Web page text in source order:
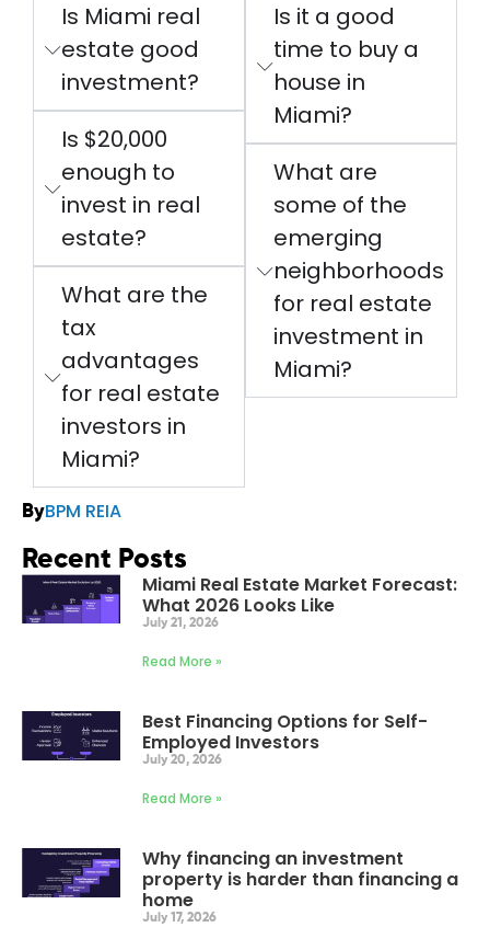
Is Miami real
estate good
investment?
Is $20,000
enough to
invest in real
estate?
What are the
tax
advantages
for real estate
investors in
Miami?
Is it a good
time to buy a
house in
Miami?
What are
some of the
emerging
neighborhoods
for real estate
investment in
Miami?
ByBPM REIA
Recent Posts
Miami Real Estate Market Forecast:
What 2026 Looks Like
July 21, 2026
Read More »
Best Financing Options for Self-
Employed Investors
July 20, 2026
Read More »
Why financing an investment
property is harder than financing a
home
July 17, 2026